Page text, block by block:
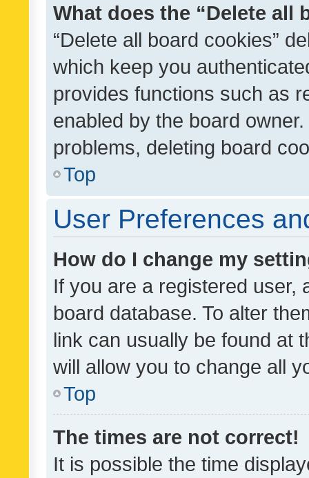
What does the “Delete all
“Delete all board cookies”
which keep you
provides functions such as
enabled by the board
problems, deleting board
Top
User Preferences
How do I change my
If you are a registered user,
board database. To alter
link can usually be found at
will allow you to change all
Top
The times are not correct!
It is possible the time